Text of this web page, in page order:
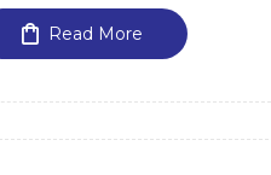
Read More